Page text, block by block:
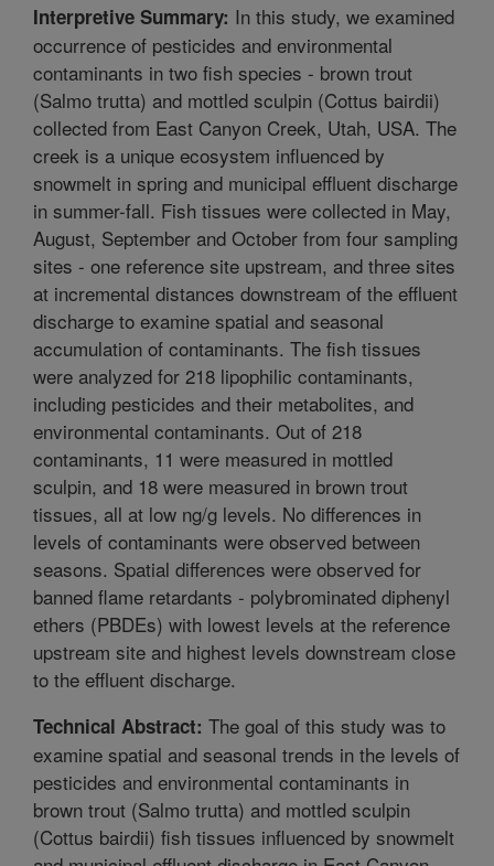
Interpretive Summary: In this study, we examined
occurrence of pesticides and environmental
contaminants in two fish species - brown trout
(Salmo trutta) and mottled sculpin (Cottus bairdii)
collected from East Canyon Creek, Utah, USA. The
creek is a unique ecosystem influenced by
snowmelt in spring and municipal effluent discharge
in summer-fall. Fish tissues were collected in May,
August, September and October from four sampling
sites - one reference site upstream, and three sites
at incremental distances downstream of the effluent
discharge to examine spatial and seasonal
accumulation of contaminants. The fish tissues
were analyzed for 218 lipophilic contaminants,
including pesticides and their metabolites, and
environmental contaminants. Out of 218
contaminants, 11 were measured in mottled
sculpin, and 18 were measured in brown trout
tissues, all at low ng/g levels. No differences in
levels of contaminants were observed between
seasons. Spatial differences were observed for
banned flame retardants - polybrominated diphenyl
ethers (PBDEs) with lowest levels at the reference
upstream site and highest levels downstream close
to the effluent discharge.
Technical Abstract: The goal of this study was to
examine spatial and seasonal trends in the levels of
pesticides and environmental contaminants in
brown trout (Salmo trutta) and mottled sculpin
(Cottus bairdii) fish tissues influenced by snowmelt